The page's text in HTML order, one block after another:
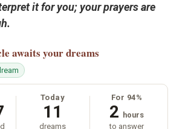
it for you; your prayers are
awaits your dreams
Today
11
dreams
For 94%
2 hours
to answer